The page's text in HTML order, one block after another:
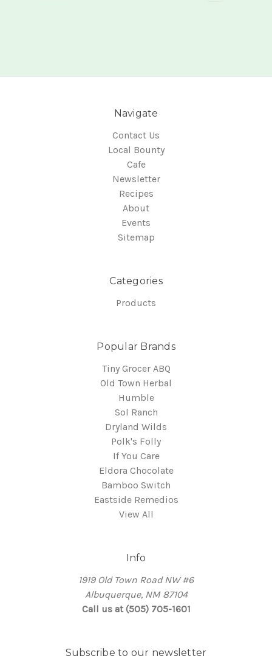
Navigate
Contact Us
Local Bounty
Cafe
Newsletter
Recipes
About
Events
Sitemap
Categories
Products
Popular Brands
Tiny Grocer ABQ
Old Town Herbal
Humble
Sol Ranch
Dryland Wilds
Polk's Folly
If You Care
Eldora Chocolate
Bamboo Switch
Eastside Remedios
View All
Info
1919 Old Town Road NW #6
Albuquerque, NM 87104
Call us at (505) 705-1601
Subscribe to our newsletter